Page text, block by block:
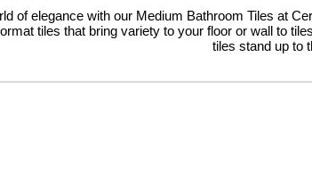
of elegance with our Medium Bathroom Tiles at
tiles that bring variety to your floor or wall to
tiles stand up to